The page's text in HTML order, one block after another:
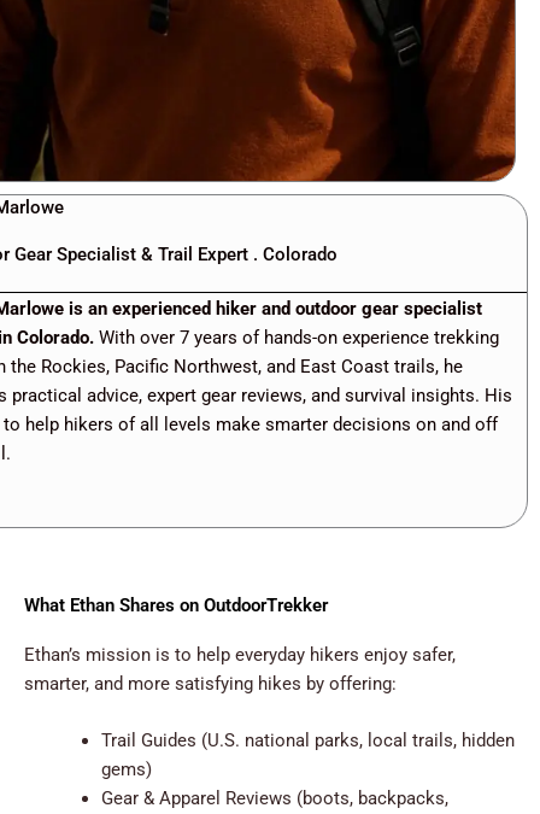
Gear Specialist & Trail Expert . Colorado
is an experienced hiker and outdoor gear specialist
Colorado. With over 7 years of hands-on experience trekking
the Rockies, Pacific Northwest, and East Coast trails, he
practical advice, expert gear reviews, and survival insights. His
help hikers of all levels make smarter decisions on and off
What Ethan Shares on OutdoorTrekker
Ethan’s mission is to help everyday hikers enjoy safer,
smarter, and more satisfying hikes by offering:
Trail Guides (U.S. national parks, local trails, hidden
gems)
Gear & Apparel Reviews (boots, backpacks,